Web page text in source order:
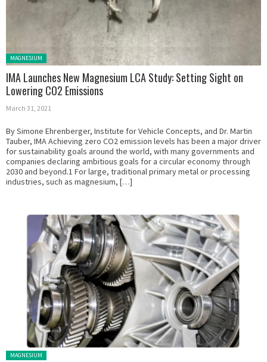
Posted in:
MAGNESIUM
IMA Launches New Magnesium LCA Study: Setting Sight on
Lowering CO2 Emissions
March 31, 2021
By Simone Ehrenberger, Institute for Vehicle Concepts, and Dr. Martin
Tauber, IMA Achieving zero CO2 emission levels has been a major driver
for sustainability goals around the world, with many governments and
companies declaring ambitious goals for a circular economy through
2030 and beyond.1 For large, traditional primary metal or processing
industries, such as magnesium, […]
Posted in:
MAGNESIUM